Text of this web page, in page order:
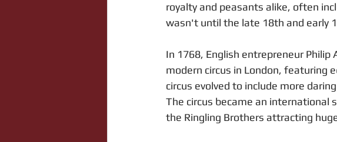
royalty and peasants alike, often
wasn't until the late 18th and early
In 1768, English entrepreneur Philip
modern circus in London, featuring
circus evolved to include more
The circus became an international
the Ringling Brothers attracting